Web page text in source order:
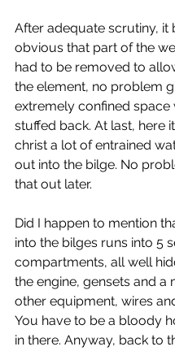
After adequate scrutiny, it
obvious that part of the
had to be removed to
the element, no problem
extremely confined space
stuffed back. At last, here
christ a lot of entrained
out into the bilge. No
that out later.
Did I happen to mention
into the bilges runs into 5
compartments, all well
the engine, gensets and a
other equipment, wires
You have to be a bloody
in there. Anyway, back to